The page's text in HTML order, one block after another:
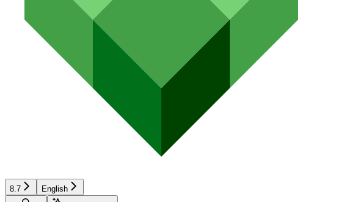
8.7
English